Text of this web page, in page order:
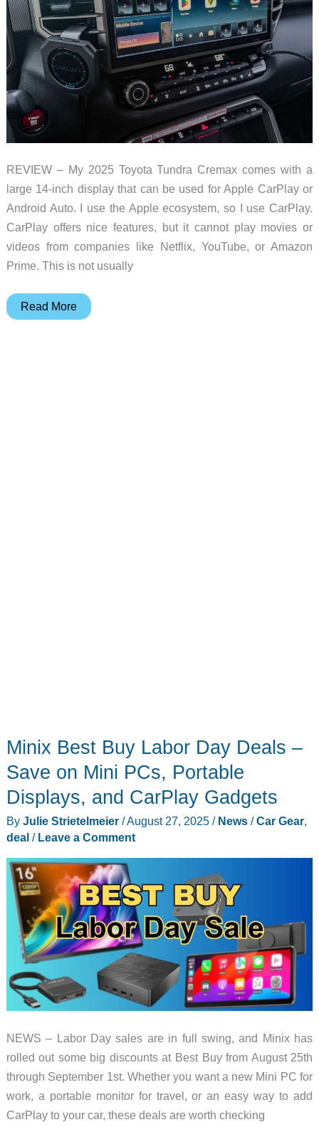
REVIEW – My 2025 Toyota Tundra Cremax comes with a
large 14-inch display that can be used for Apple CarPlay or
Android Auto. I use the Apple ecosystem, so I use CarPlay.
CarPlay offers nice features, but it cannot play movies or
videos from companies like Netflix, YouTube, or Amazon
Prime. This is not usually
CARLUEX
Read More
Minix Best Buy Labor Day Deals –
Save on Mini PCs, Portable
Displays, and CarPlay Gadgets
By Julie Strietelmeier /August 27, 2025 / News/Car Gear,
deal / Leave a Comment
NEWS – Labor Day sales are in full swing, and Minix has
rolled out some big discounts at Best Buy from August 25th
through September 1st. Whether you want a new Mini PC for
work, a portable monitor for travel, or an easy way to add
CarPlay to your car, these deals are worth checking